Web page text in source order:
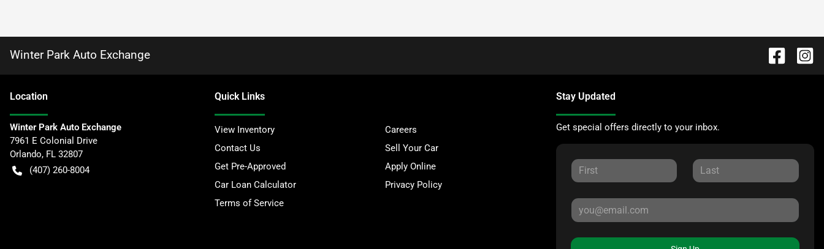
Winter Park Auto Exchange
Location
Winter Park Auto Exchange
7961 E Colonial Drive
Orlando, FL 32807
(407) 260-8004
Quick Links
View Inventory
Careers
Contact Us
Sell Your Car
Get Pre-Approved
Apply Online
Car Loan Calculator
Privacy Policy
Terms of Service
Stay Updated
Get special offers directly to your inbox.